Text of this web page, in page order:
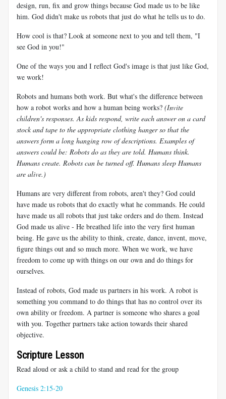
design, run, fix and grow things because God made us to be like
him. God didn't make us robots that just do what he tells us to do.
How cool is that? Look at someone next to you and tell them, "I
see God in you!"
One of the ways you and I reflect God's image is that just like God,
we work!
Robots and humans both work. But what's the difference between
how a robot works and how a human being works? (Invite
children's responses. As kids respond, write each answer on a card
stock and tape to the appropriate clothing hanger so that the
answers form a long hanging row of descriptions. Examples of
answers could be: Robots do as they are told. Humans think.
Humans create. Robots can be turned off. Humans sleep Humans
are alive.)
Humans are very different from robots, aren't they? God could
have made us robots that do exactly what he commands. He could
have made us all robots that just take orders and do them. Instead
God made us alive - He breathed life into the very first human
being. He gave us the ability to think, create, dance, invent, move,
figure things out and so much more. When we work, we have
freedom to come up with things on our own and do things for
ourselves.
Instead of robots, God made us partners in his work. A robot is
something you command to do things that has no control over its
own ability or freedom. A partner is someone who shares a goal
with you. Together partners take action towards their shared
objective.
Scripture Lesson
Read aloud or ask a child to stand and read for the group
Genesis 2:15-20